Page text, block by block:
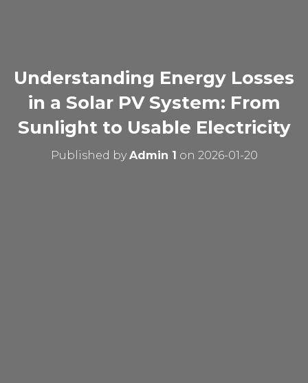
Understanding Energy Losses
in a Solar PV System: From
Sunlight to Usable Electricity
Published byAdmin 1 on 2026-01-20